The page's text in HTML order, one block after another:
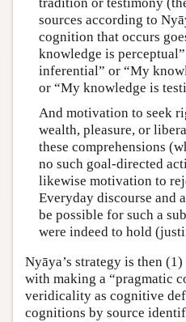
sources according to
cognition that occurs
knowledge is
inferential” or “My
or “My knowledge is
And motivation to seek
wealth, pleasure, or
these comprehensions
no such goal-directed
likewise motivation to
Everyday discourse and
be possible for such a
were indeed to hold
Nyāya’s strategy is then
with making a “pragmatic
veridicality as cognitive
cognitions by source